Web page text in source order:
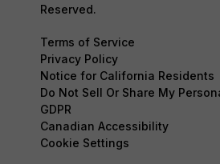
Reserved.
Terms of Service
Privacy Policy
Notice for California Residents
Do Not Sell Or Share My
GDPR
Canadian Accessibility
Cookie Settings